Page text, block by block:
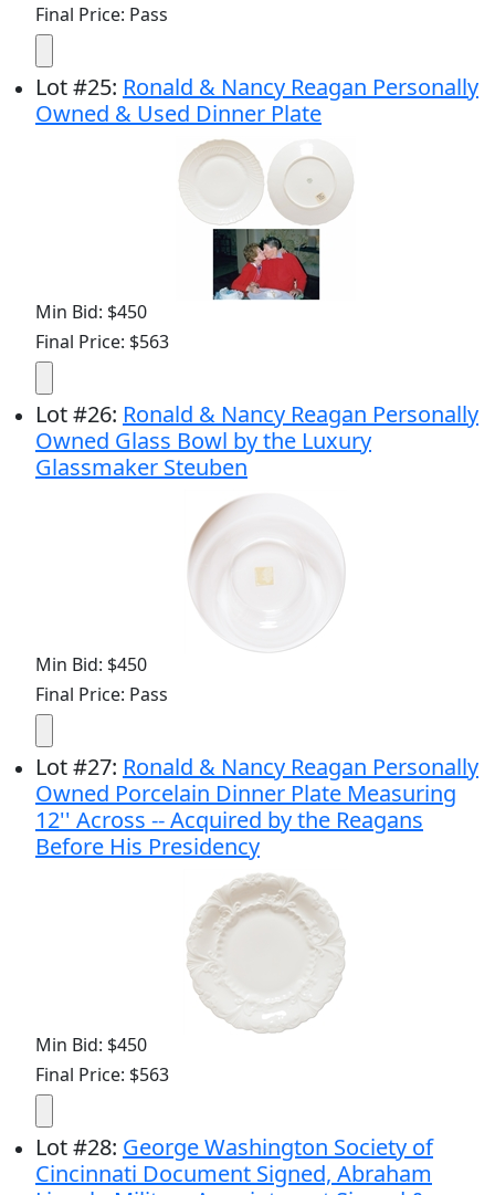
Final Price: Pass
Lot#25: Ronald & Nancy Reagan Personally
Owned & Used Dinner Plate
Min Bid: $450
Final Price: $563
Lot#26: Ronald & Nancy Reagan Personally
Owned Glass Bowl by the Luxury
Glassmaker Steuben
Min Bid: $450
Final Price: Pass
Lot#27: Ronald & Nancy Reagan Personally
Owned Porcelain Dinner Plate Measuring
12'' Across -- Acquired by the Reagans
Before His Presidency
Min Bid: $450
Final Price: $563
Lot#28: George Washington Society of
Cincinnati Document Signed, Abraham